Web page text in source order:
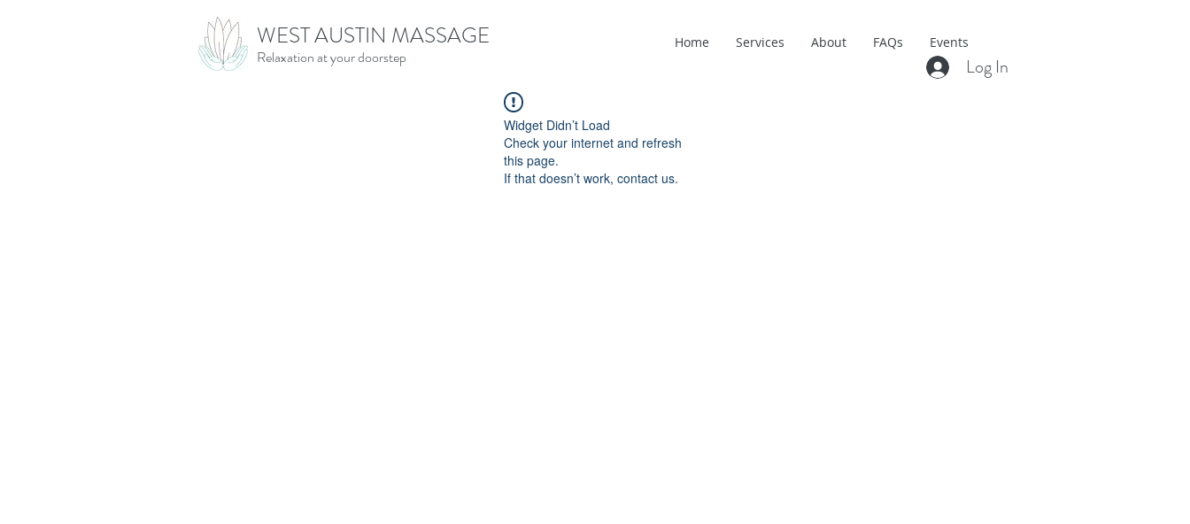
WEST AUSTIN MASSAGE
Relaxation at your doorstep
Home Services About FAQs Events
Log In
Widget Didn’t Load
Check your internet and refresh
this page.
If that doesn’t work, contact us.